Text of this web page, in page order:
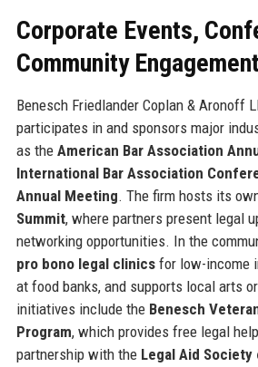
Corporate Events,
Community Engagement
Benesch Friedlander Coplan & Aronoff
participates in and sponsors major
as the American Bar Association
International Bar Association
Annual Meeting. The firm hosts its
Summit, where partners present legal
networking opportunities. In the
pro bono legal clinicsfor low-income
at food banks, and supports local arts
initiatives include the Benesch
Program, which provides free legal
partnership with the Legal Aid Society